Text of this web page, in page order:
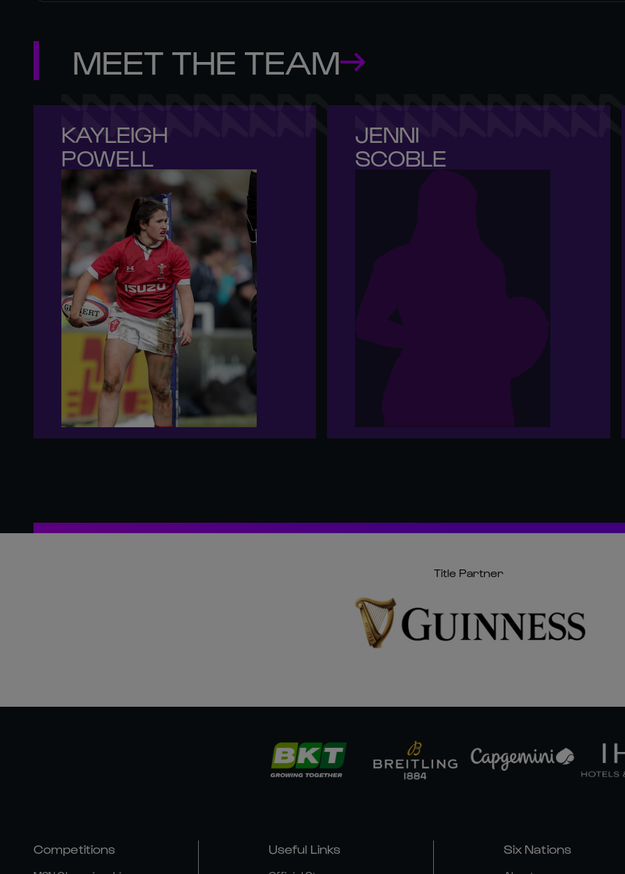
MEET THE TEAM
KAYLEIGH
POWELL
JENNI
SCOBLE
Title Partner
Competitions Useful Links Six Nations